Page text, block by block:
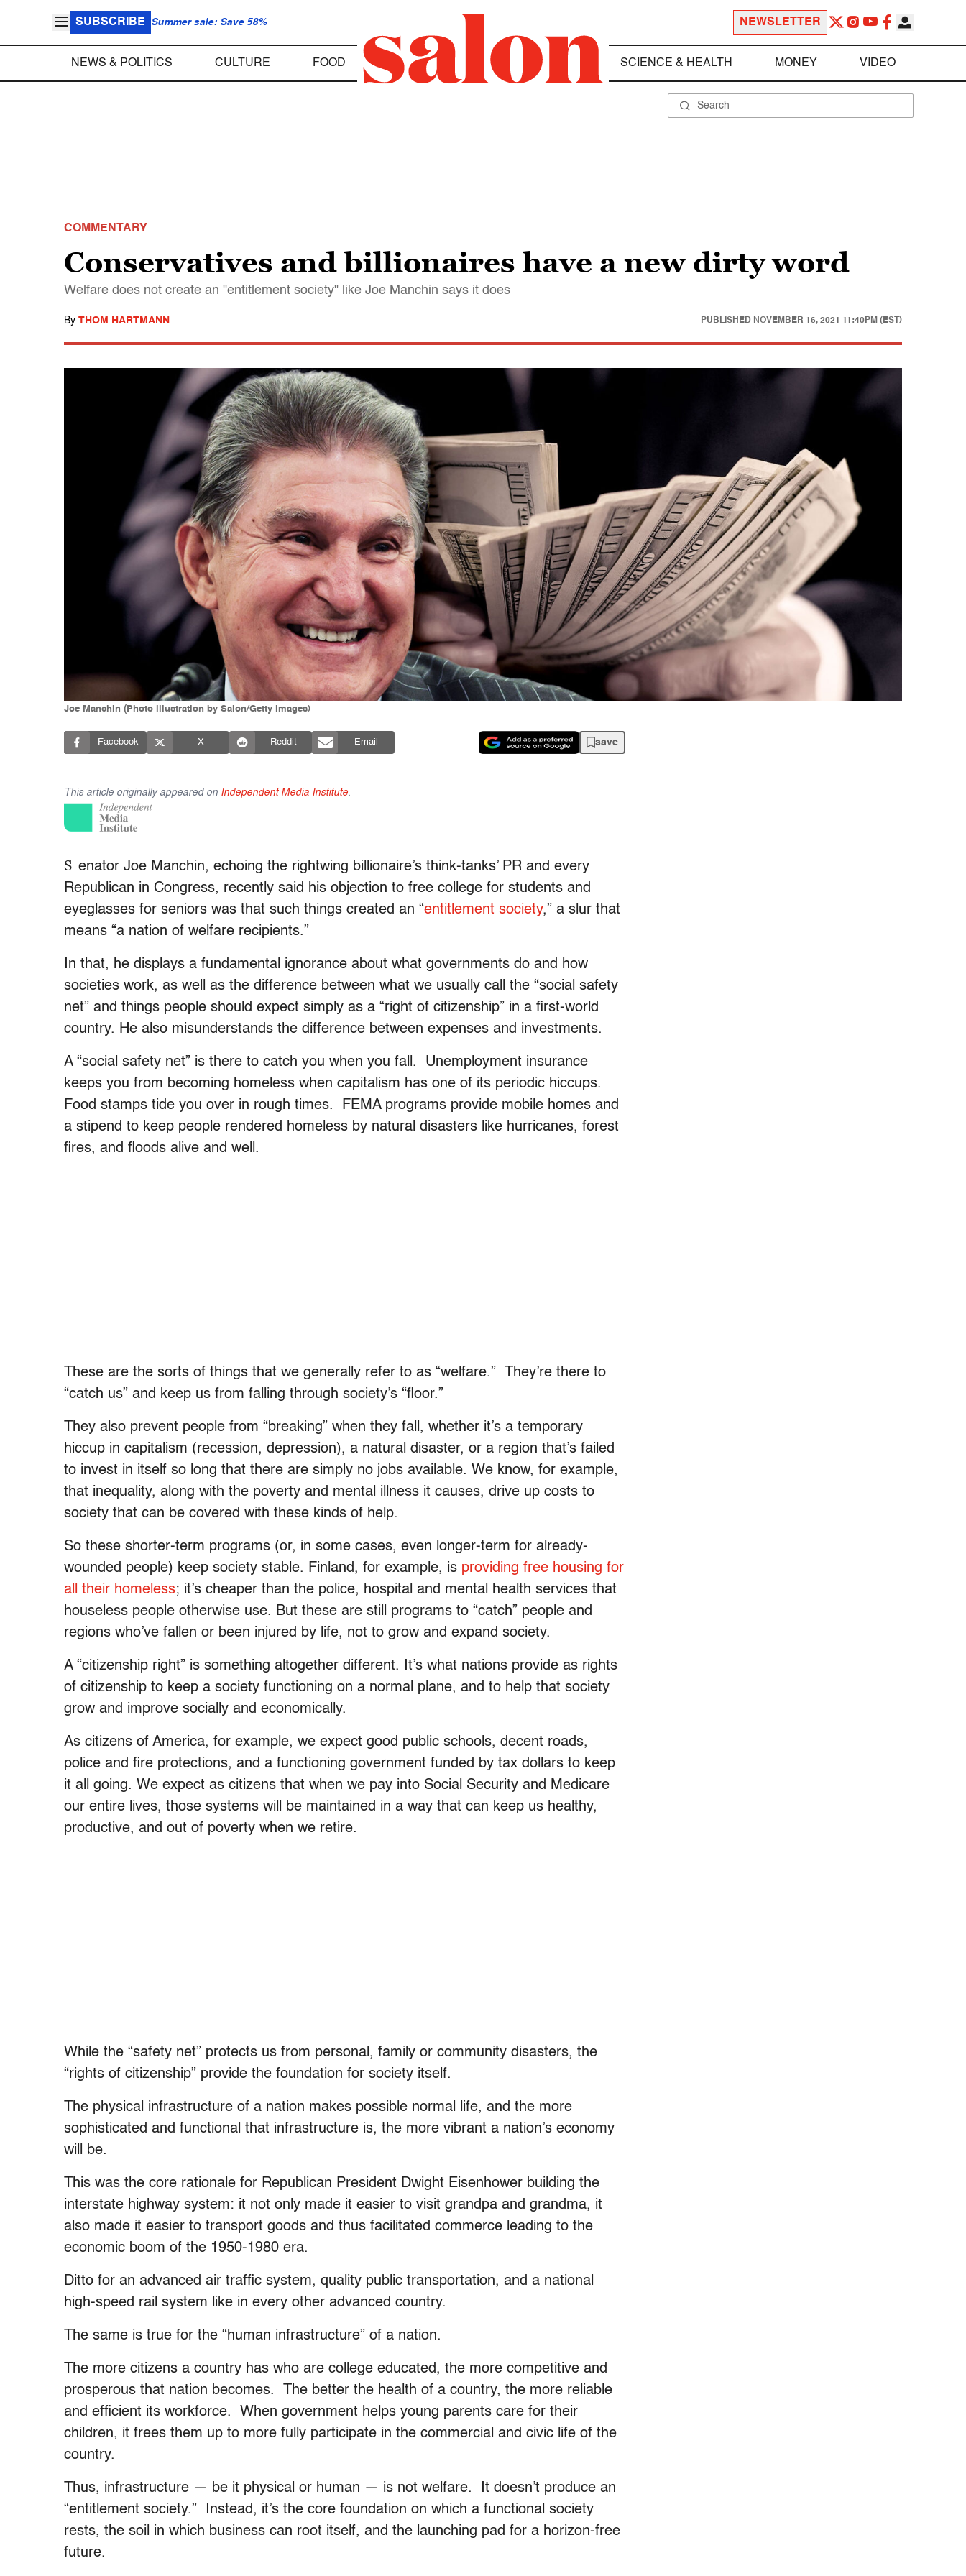
SUBSCRIBE Summer sale: Save 58% NEWSLETTER
NEWS & POLITICS CULTURE FOOD SCIENCE & HEALTH MONEY VIDEO
COMMENTARY
Conservatives and billionaires have a new dirty word
Welfare does not create an "entitlement society" like Joe Manchin says it does
By THOM HARTMANN PUBLISHED NOVEMBER 16, 2021 11:40PM (EST)
Joe Manchin (Photo illustration by Salon/Getty images)
Facebook X Reddit Email save
This article originally appeared on Independent Media Institute
S enator Joe Manchin, echoing the rightwing billionaire’s think-tanks’ PR and every
Republican in Congress, recently said his objection to free college for students and
eyeglasses for seniors was that such things created an “entitlement society,” a slur that
means “a nation of welfare recipients.”
In that, he displays a fundamental ignorance about what governments do and how
societies work, as well as the difference between what we usually call the “social safety
net” and things people should expect simply as a “right of citizenship” in a first-world
country. He also misunderstands the difference between expenses and investments.
A “social safety net” is there to catch you when you fall. Unemployment insurance
keeps you from becoming homeless when capitalism has one of its periodic hiccups.
Food stamps tide you over in rough times. FEMA programs provide mobile homes and
a stipend to keep people rendered homeless by natural disasters like hurricanes, forest
fires, and floods alive and well.
These are the sorts of things that we generally refer to as “welfare.” They’re there to
“catch us” and keep us from falling through society’s “floor.”
They also prevent people from “breaking” when they fall, whether it’s a temporary
hiccup in capitalism (recession, depression), a natural disaster, or a region that’s failed
to invest in itself so long that there are simply no jobs available. We know, for example,
that inequality, along with the poverty and mental illness it causes, drive up costs to
society that can be covered with these kinds of help.
So these shorter-term programs (or, in some cases, even longer-term for already-
wounded people) keep society stable. Finland, for example, is providing free housing for
all their homeless; it’s cheaper than the police, hospital and mental health services that
houseless people otherwise use. But these are still programs to “catch” people and
regions who’ve fallen or been injured by life, not to grow and expand society.
A “citizenship right” is something altogether different. It’s what nations provide as rights
of citizenship to keep a society functioning on a normal plane, and to help that society
grow and improve socially and economically.
As citizens of America, for example, we expect good public schools, decent roads,
police and fire protections, and a functioning government funded by tax dollars to keep
it all going. We expect as citizens that when we pay into Social Security and Medicare
our entire lives, those systems will be maintained in a way that can keep us healthy,
productive, and out of poverty when we retire.
While the “safety net” protects us from personal, family or community disasters, the
“rights of citizenship” provide the foundation for society itself.
The physical infrastructure of a nation makes possible normal life, and the more
sophisticated and functional that infrastructure is, the more vibrant a nation’s economy
will be.
This was the core rationale for Republican President Dwight Eisenhower building the
interstate highway system: it not only made it easier to visit grandpa and grandma, it
also made it easier to transport goods and thus facilitated commerce leading to the
economic boom of the 1950-1980 era.
Ditto for an advanced air traffic system, quality public transportation, and a national
high-speed rail system like in every other advanced country.
The same is true for the “human infrastructure” of a nation.
The more citizens a country has who are college educated, the more competitive and
prosperous that nation becomes. The better the health of a country, the more reliable
and efficient its workforce. When government helps young parents care for their
children, it frees them up to more fully participate in the commercial and civic life of the
country.
Thus, infrastructure — be it physical or human — is not welfare. It doesn’t produce an
“entitlement society.” Instead, it’s the core foundation on which a functional society
rests, the soil in which business can root itself, and the launching pad for a horizon-free
future.